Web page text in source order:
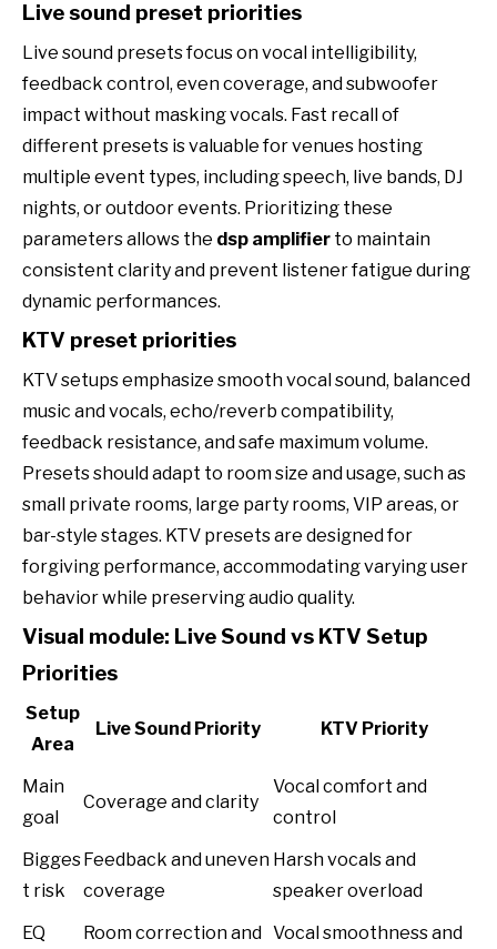
Live sound preset priorities
Live sound presets focus on vocal intelligibility,
feedback control, even coverage, and subwoofer
impact without masking vocals. Fast recall of
different presets is valuable for venues hosting
multiple event types, including speech, live bands, DJ
nights, or outdoor events. Prioritizing these
parameters allows the dsp amplifier to maintain
consistent clarity and prevent listener fatigue during
dynamic performances.
KTV preset priorities
KTV setups emphasize smooth vocal sound, balanced
music and vocals, echo/reverb compatibility,
feedback resistance, and safe maximum volume.
Presets should adapt to room size and usage, such as
small private rooms, large party rooms, VIP areas, or
bar-style stages. KTV presets are designed for
forgiving performance, accommodating varying user
behavior while preserving audio quality.
Visual module: Live Sound vs KTV Setup
Priorities
Setup
Area
Live Sound Priority KTV Priority
Main
goal
Coverage and clarity
Vocal comfort and
control
Bigges
t risk
Feedback and uneven
coverage
Harsh vocals and
speaker overload
EQ
Room correction and Vocal smoothness and